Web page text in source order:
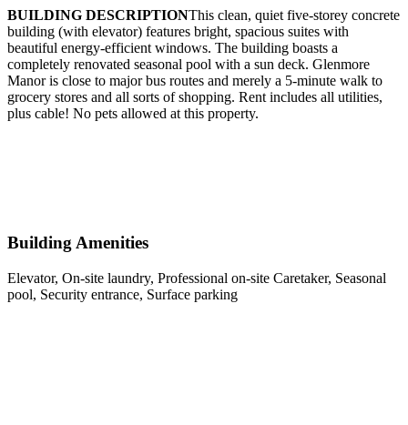
BUILDING DESCRIPTIONThis clean, quiet five-storey concrete
building (with elevator) features bright, spacious suites with
beautiful energy-efficient windows. The building boasts a
completely renovated seasonal pool with a sun deck. Glenmore
Manor is close to major bus routes and merely a 5-minute walk to
grocery stores and all sorts of shopping. Rent includes all utilities,
plus cable! No pets allowed at this property.
Building Amenities
Elevator, On-site laundry, Professional on-site Caretaker, Seasonal
pool, Security entrance, Surface parking